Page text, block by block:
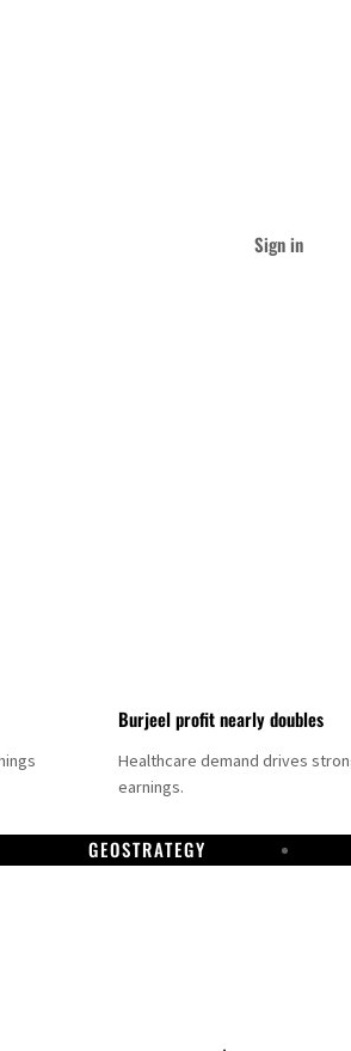
Sign in
Burjeel profit nearly doubles
Healthcare demand drives
earnings.
GEOSTRATEGY